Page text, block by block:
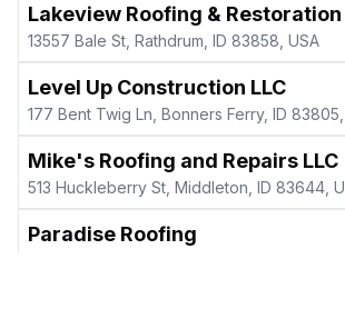
Lakeview Roofing & Restoration
13557 Bale St, Rathdrum, ID 83858, USA
Level Up Construction LLC
177 Bent Twig Ln, Bonners Ferry, ID
Mike's Roofing and Repairs LLC
513 Huckleberry St, Middleton, ID 83644,
Paradise Roofing